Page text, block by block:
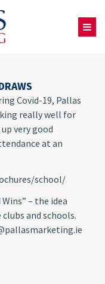
Covid-19, Pallas
really well for
very good
at an
school/
– the idea
and schools.